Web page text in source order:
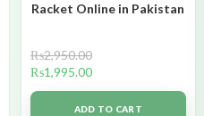
Racket Online in Pakistan
₨2,950.00
₨1,995.00
ADD TO CART